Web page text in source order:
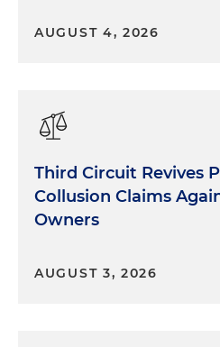
AUGUST 4, 2026
Third Circuit Revives
Collusion Claims
Owners
AUGUST 3, 2026